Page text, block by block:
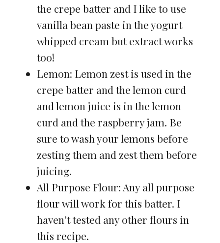
the crepe batter and I like to use
vanilla bean paste in the yogurt
whipped cream but extract works
too!
Lemon: Lemon zest is used in the
crepe batter and the lemon curd
and lemon juice is in the lemon
curd and the raspberry jam. Be
sure to wash your lemons before
zesting them and zest them before
juicing.
All Purpose Flour: Any all purpose
flour will work for this batter. I
haven’t tested any other flours in
this recipe.